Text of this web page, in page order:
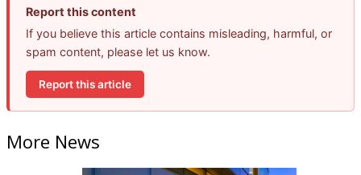
Report this content
If you believe this article contains misleading, harmful, or
spam content, please let us know.
Report this article
More News